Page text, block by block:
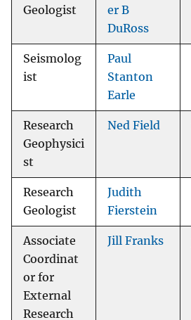
Geologist
er B
DuRoss
Seismolog
ist
Paul
Stanton
Earle
Research
Geophysici
st
Ned Field
Research
Geologist
Judith
Fierstein
Associate
Coordinat
or for
External
Research
Jill Franks